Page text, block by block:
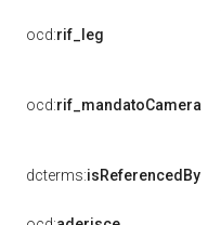
ocd:rif_leg
ocd:rif_mandatoCamera
dcterms:isReferencedBy